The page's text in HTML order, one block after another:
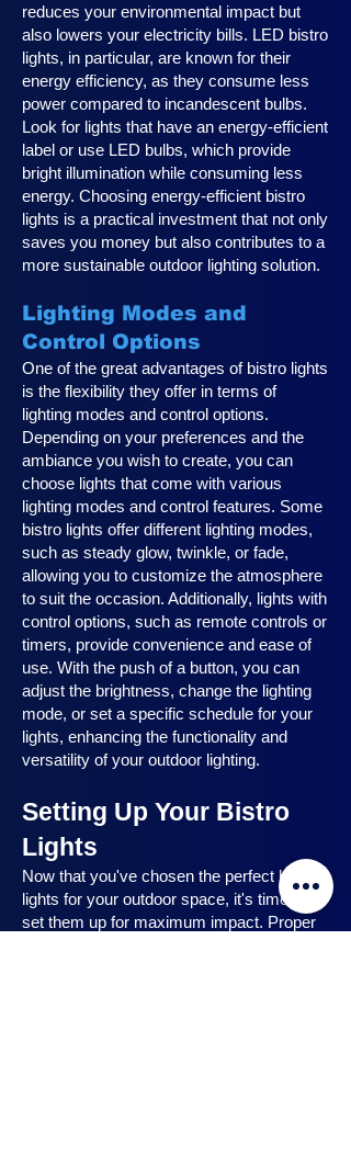
reduces your environmental impact but
also lowers your electricity bills. LED bistro
lights, in particular, are known for their
energy efficiency, as they consume less
power compared to incandescent bulbs.
Look for lights that have an energy-efficient
label or use LED bulbs, which provide
bright illumination while consuming less
energy. Choosing energy-efficient bistro
lights is a practical investment that not only
saves you money but also contributes to a
more sustainable outdoor lighting solution.
Lighting Modes and
Control Options
One of the great advantages of bistro lights
is the flexibility they offer in terms of
lighting modes and control options.
Depending on your preferences and the
ambiance you wish to create, you can
choose lights that come with various
lighting modes and control features. Some
bistro lights offer different lighting modes,
such as steady glow, twinkle, or fade,
allowing you to customize the atmosphere
to suit the occasion. Additionally, lights with
control options, such as remote controls or
timers, provide convenience and ease of
use. With the push of a button, you can
adjust the brightness, change the lighting
mode, or set a specific schedule for your
lights, enhancing the functionality and
versatility of your outdoor lighting.
Setting Up Your Bistro
Lights
Now that you've chosen the perfect bistro
lights for your outdoor space, it's time to
set them up for maximum impact. Proper